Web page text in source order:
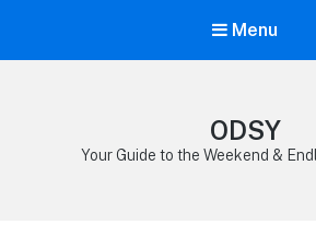
Menu
ODSY
Your Guide to the Weekend &